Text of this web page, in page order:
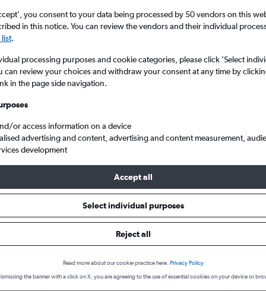
for rental cars through
Price tracking
Holding out for a great deal?
notifiedwhen prices are reduced.
Customized
Filter by rental agency, car
hire in Figuerolles, Montpellier
car hire deals
MG 3 £4/day
2
M A/C
you consent to your data being processed by 50 vendors on this
in this notice. You can review the vendors and their individual
.
processing purposes and cookie categories, please click ’Select
can review your choices and withdraw your consent at any time by
in the page side navigation.
or access information on a device
advertising and content, advertising and content measurement,
development
Accept all
Select individual purposes
Reject all
Read more about our cookie practice here. Privacy Policy
the banner with a click on X, you are agreeing to the use of essential cookies on your device or
5
12 13 14 15 16
20
14 15 16 17 18